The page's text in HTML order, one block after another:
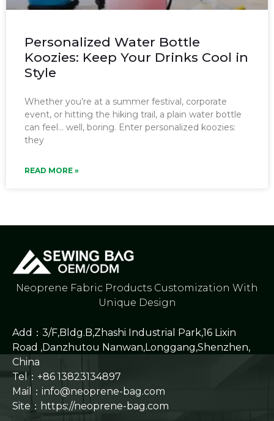
Personalized Water Bottle
Koozies: Keep Your Drinks Cool in
Style
Whether you’re at a summer festival, corporate
event, or hitting the hiking trail, a plain water bottle
can feel… well, boring. Enter personalized koozies:
they
READ MORE »
Neoprene Fabric Products Customization With
Unique Design
Add：3/F,Bldg.B,Zhashi Industrial Park,16 Lixin
Road ,Danzhutou Nanwan,Longgang,Shenzhen,
China
Tel：+86 13823134897
Mail：info@neoprene-bag.com
Site： https://neoprene-bag.com